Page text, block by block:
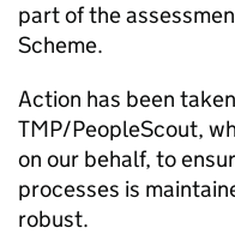
part of the
Scheme.
Action has been
TMP/PeopleScout,
on our behalf, to
processes is
robust.